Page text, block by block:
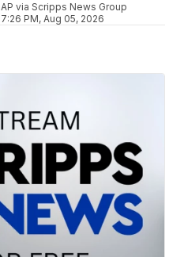
AP via Scripps News Group
7:26 PM, Aug 05, 2026